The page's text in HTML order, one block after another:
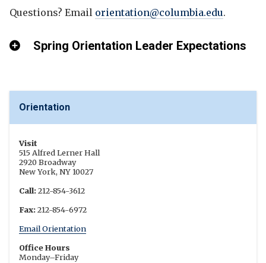
Questions? Email orientation@columbia.edu.
Spring Orientation Leader Expectations
Orientation
Visit
515 Alfred Lerner Hall
2920 Broadway
New York, NY 10027
Call:212-854-3612
Fax:212-854-6972
Email Orientation
Office Hours
Monday–Friday